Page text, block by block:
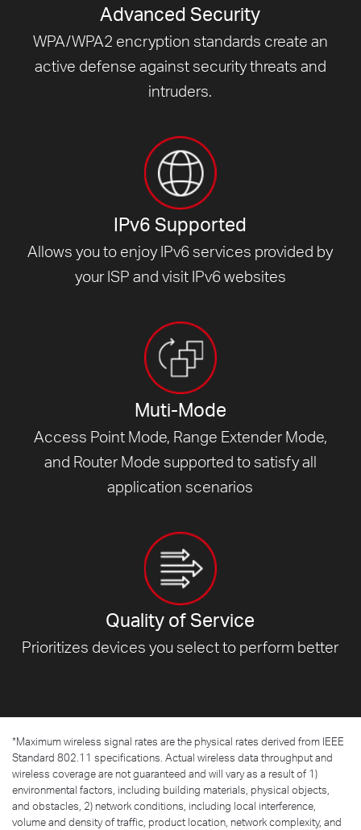
Advanced Security
WPA/WPA2 encryption standards create an
active defense against security threats and
intruders.
IPv6 Supported
Allows you to enjoy IPv6 services provided by
your ISP and visitIPv6 websites
Muti-Mode
Access Point Mode, Range Extender Mode,
and Router Mode supported to satisfy all
application scenarios
Quality of Service
Prioritizes devices you select to perform better
*Maximum wireless signal rates are the physical rates derived from IEEE
Standard 802.11 specifications. Actual wireless data throughput and
wireless coverage are not guaranteed and will vary as a result of 1)
environmental factors, including building materials, physical objects,
and obstacles, 2) network conditions, including local interference,
volume and density of traffic, product location, network complexity, and